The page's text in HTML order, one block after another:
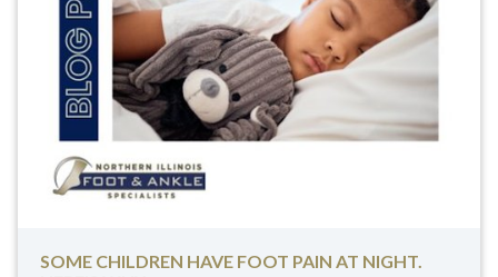
SOME CHILDREN HAVE FOOT PAIN AT NIGHT.